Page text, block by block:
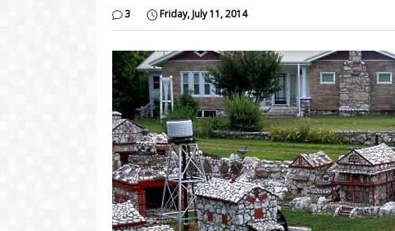
3 Friday, July 11, 2014